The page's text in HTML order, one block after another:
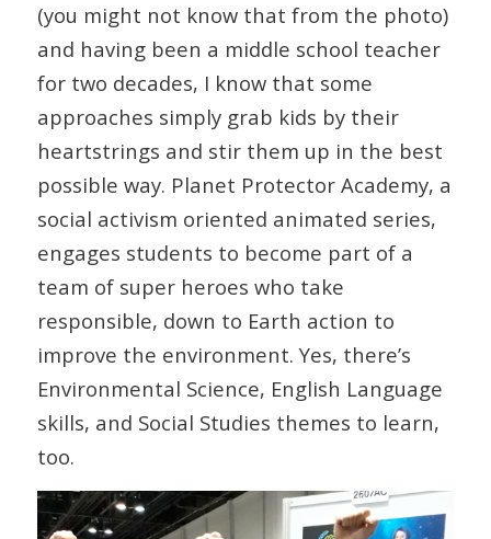
(you might not know that from the photo)
and having been a middle school teacher
for two decades, I know that some
approaches simply grab kids by their
heartstrings and stir them up in the best
possible way. Planet Protector Academy, a
social activism oriented animated series,
engages students to become part of a
team of super heroes who take
responsible, down to Earth action to
improve the environment. Yes, there’s
Environmental Science, English Language
skills, and Social Studies themes to learn,
too.